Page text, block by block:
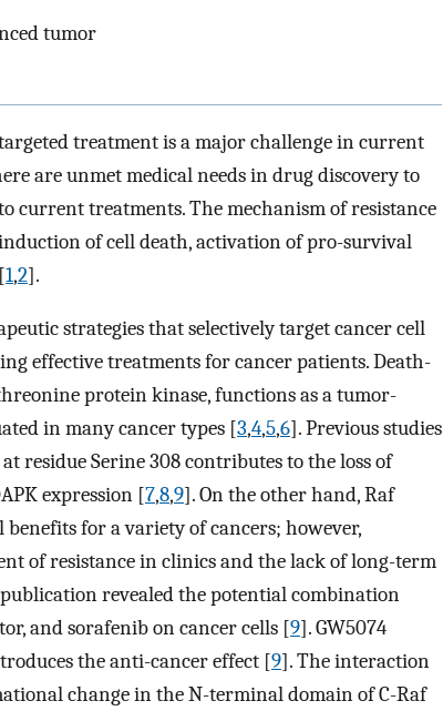
tumor
treatment is a major challenge in current
are unmet medical needs in drug discovery to
current treatments. The mechanism of resistance
of cell death, activation of pro-survival
1,2].
strategies that selectively target cancer cell
effective treatments for cancer patients. Death-
protein kinase, functions as a tumor-
in many cancer types [3,4,5,6]. Previous studies
residue Serine 308 contributes to the loss of
expression [7,8,9]. On the other hand, Raf
for a variety of cancers; however,
of resistance in clinics and the lack of long-term
revealed the potential combination
and sorafenib on cancer cells [9]. GW5074
the anti-cancer effect [9]. The interaction
change in the N-terminal domain of C-Raf